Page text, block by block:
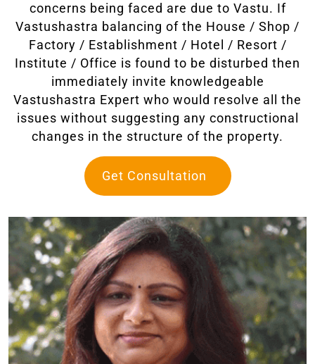
concerns being faced are due to Vastu. If
Vastushastra balancing of the House / Shop /
Factory / Establishment / Hotel / Resort /
Institute / Office is found to be disturbed then
immediately invite knowledgeable
Vastushastra Expert who would resolve all the
issues without suggesting any constructional
changes in the structure of the property.
Get Consultation